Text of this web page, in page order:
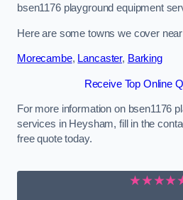
bsen1176 playground equipment
Here are some towns we cover
Morecambe, Lancaster, Barking
Receive Top Online
For more information on bsen1176
services in Heysham, fill in the
free quote today.